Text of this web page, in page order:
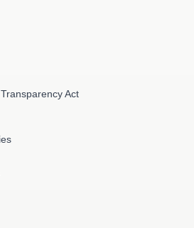
Act